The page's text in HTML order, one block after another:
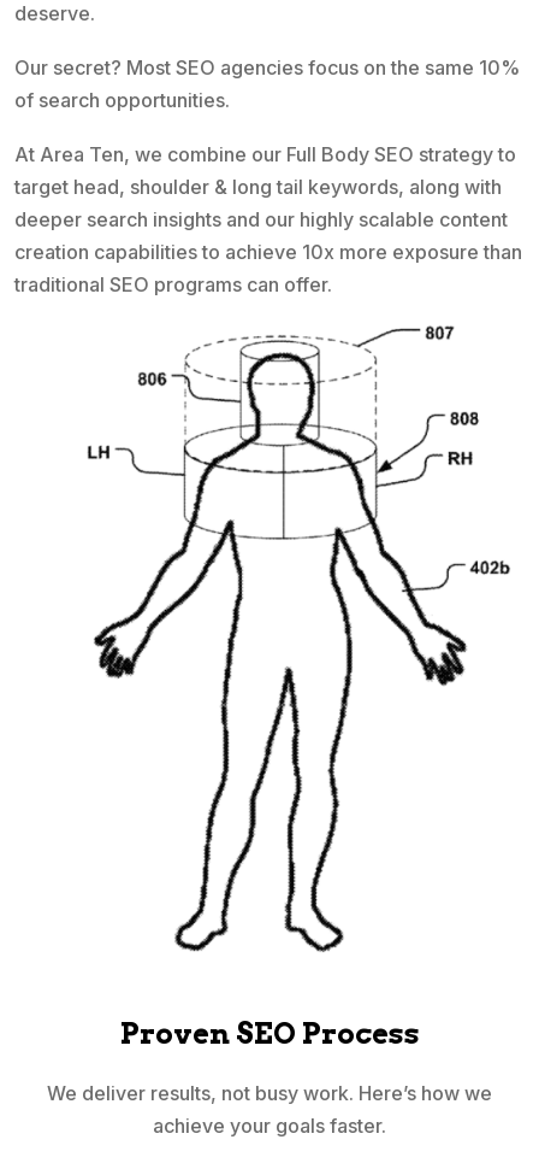
deserve.
Our secret? Most SEO agencies focus on the same 10%
of search opportunities.
At Area Ten, we combine our Full Body SEO strategy to
target head, shoulder & long tail keywords, along with
deeper search insights and our highly scalable content
creation capabilities to achieve 10x more exposure than
traditional SEO programs can offer.
Proven SEO Process
We deliver results, not busy work. Here’s how we
achieve your goals faster.